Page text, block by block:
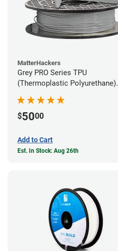
MatterHackers
Grey PRO Series TPU
(Thermoplastic Polyurethane)
$5000
Add to Cart
Est. In Stock: Aug 26th